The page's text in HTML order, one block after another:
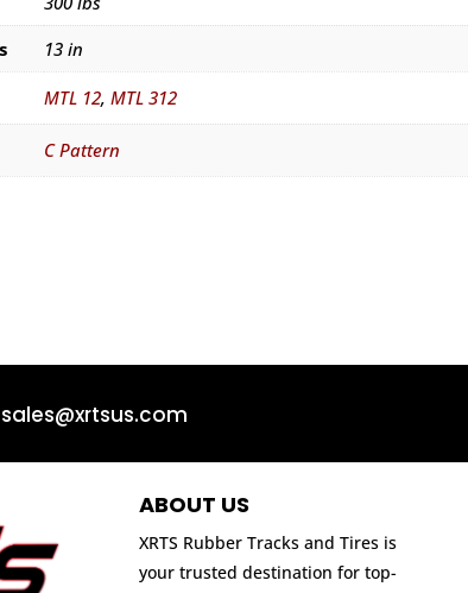
13 in
MTL 12,MTL 312
C Pattern
sales@xrtsus.com
ABOUT US
XRTS Rubber Tracks and Tires is
your trusted destination for top-